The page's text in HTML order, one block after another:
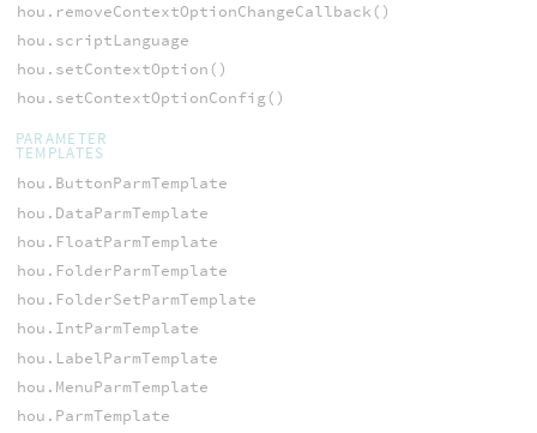
hou.removeContextOptionChangeCallback()
hou.scriptLanguage
hou.setContextOption()
hou.setContextOptionConfig()
PARAMETER
TEMPLATES
hou.ButtonParmTemplate
hou.DataParmTemplate
hou.FloatParmTemplate
hou.FolderParmTemplate
hou.FolderSetParmTemplate
hou.IntParmTemplate
hou.LabelParmTemplate
hou.MenuParmTemplate
hou.ParmTemplate